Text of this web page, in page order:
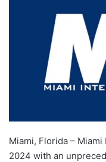
Miami, Florida –
2024 with an